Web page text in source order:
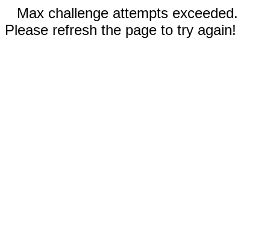
Max challenge attempts exceeded.
Please refresh the page to try again!